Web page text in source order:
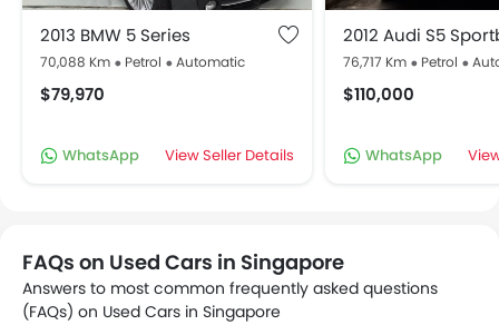
2013 BMW 5 Series
70,088 Km Petrol Automatic
$79,970
WhatsApp View Seller Details
2012 Audi S5
76,717 Km Petrol
$110,000
WhatsApp
FAQs on Used Cars in Singapore
Answers to most common frequently asked questions
(FAQs) on Used Cars in Singapore